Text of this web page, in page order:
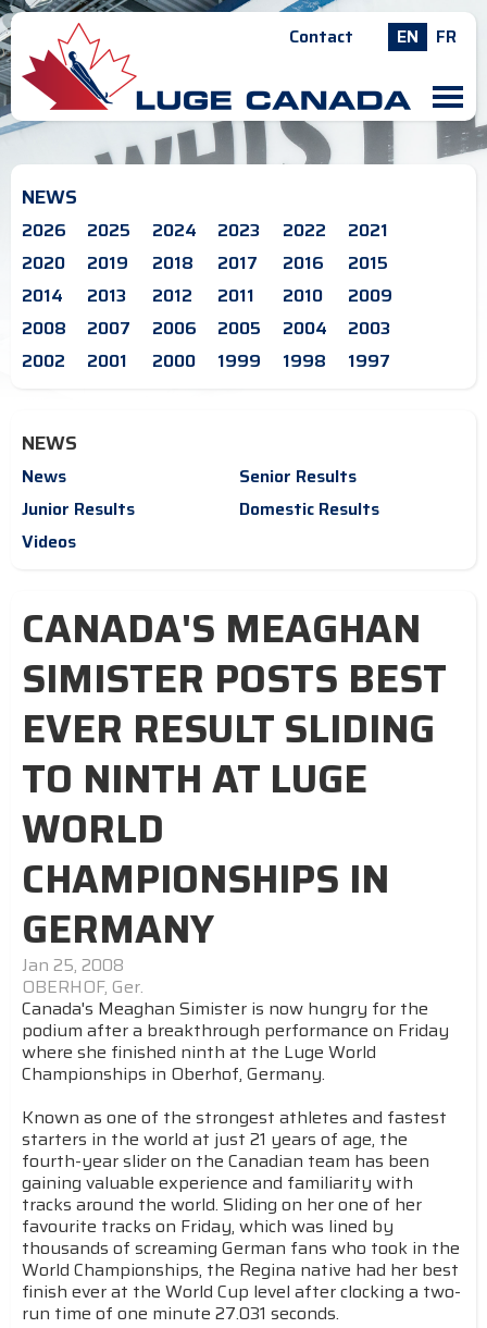
Contact EN FR
M
NEWS
2026 2025 2024 2023 2022
2021
2020
2019 2018 2017 2016
2015
2014
2013 2012 2011 2010
2009
2008
2007 2006 2005 2004
2003
2002
2001 2000 1999 1998 1997
NEWS
News
Senior Results
Junior Results
Domestic Results
Videos
CANADA'S MEAGHAN
SIMISTER POSTS BEST
EVER RESULT SLIDING
TO NINTH AT LUGE
WORLD
CHAMPIONSHIPS IN
GERMANY
Jan 25, 2008
OBERHOF, Ger.
Canada's Meaghan Simister is now hungry for the
podium after a breakthrough performance on Friday
where she finished ninth at the Luge World
Championships in Oberhof, Germany.
Known as one of the strongest athletes and fastest
starters in the world at just 21 years of age, the
fourth-year slider on the Canadian team has been
gaining valuable experience and familiarity with
tracks around the world. Sliding on her one of her
favourite tracks on Friday, which was lined by
thousands of screaming German fans who took in the
World Championships, the Regina native had her best
finish ever at the World Cup level after clocking a two-
run time of one minute 27.031 seconds.